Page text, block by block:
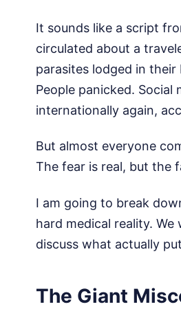
It sounds like a script
circulated about a
parasites lodged in
People panicked.
internationally again,
But almost everyone
The fear is real, but the
I am going to break
hard medical reality.
discuss what actually
The Giant